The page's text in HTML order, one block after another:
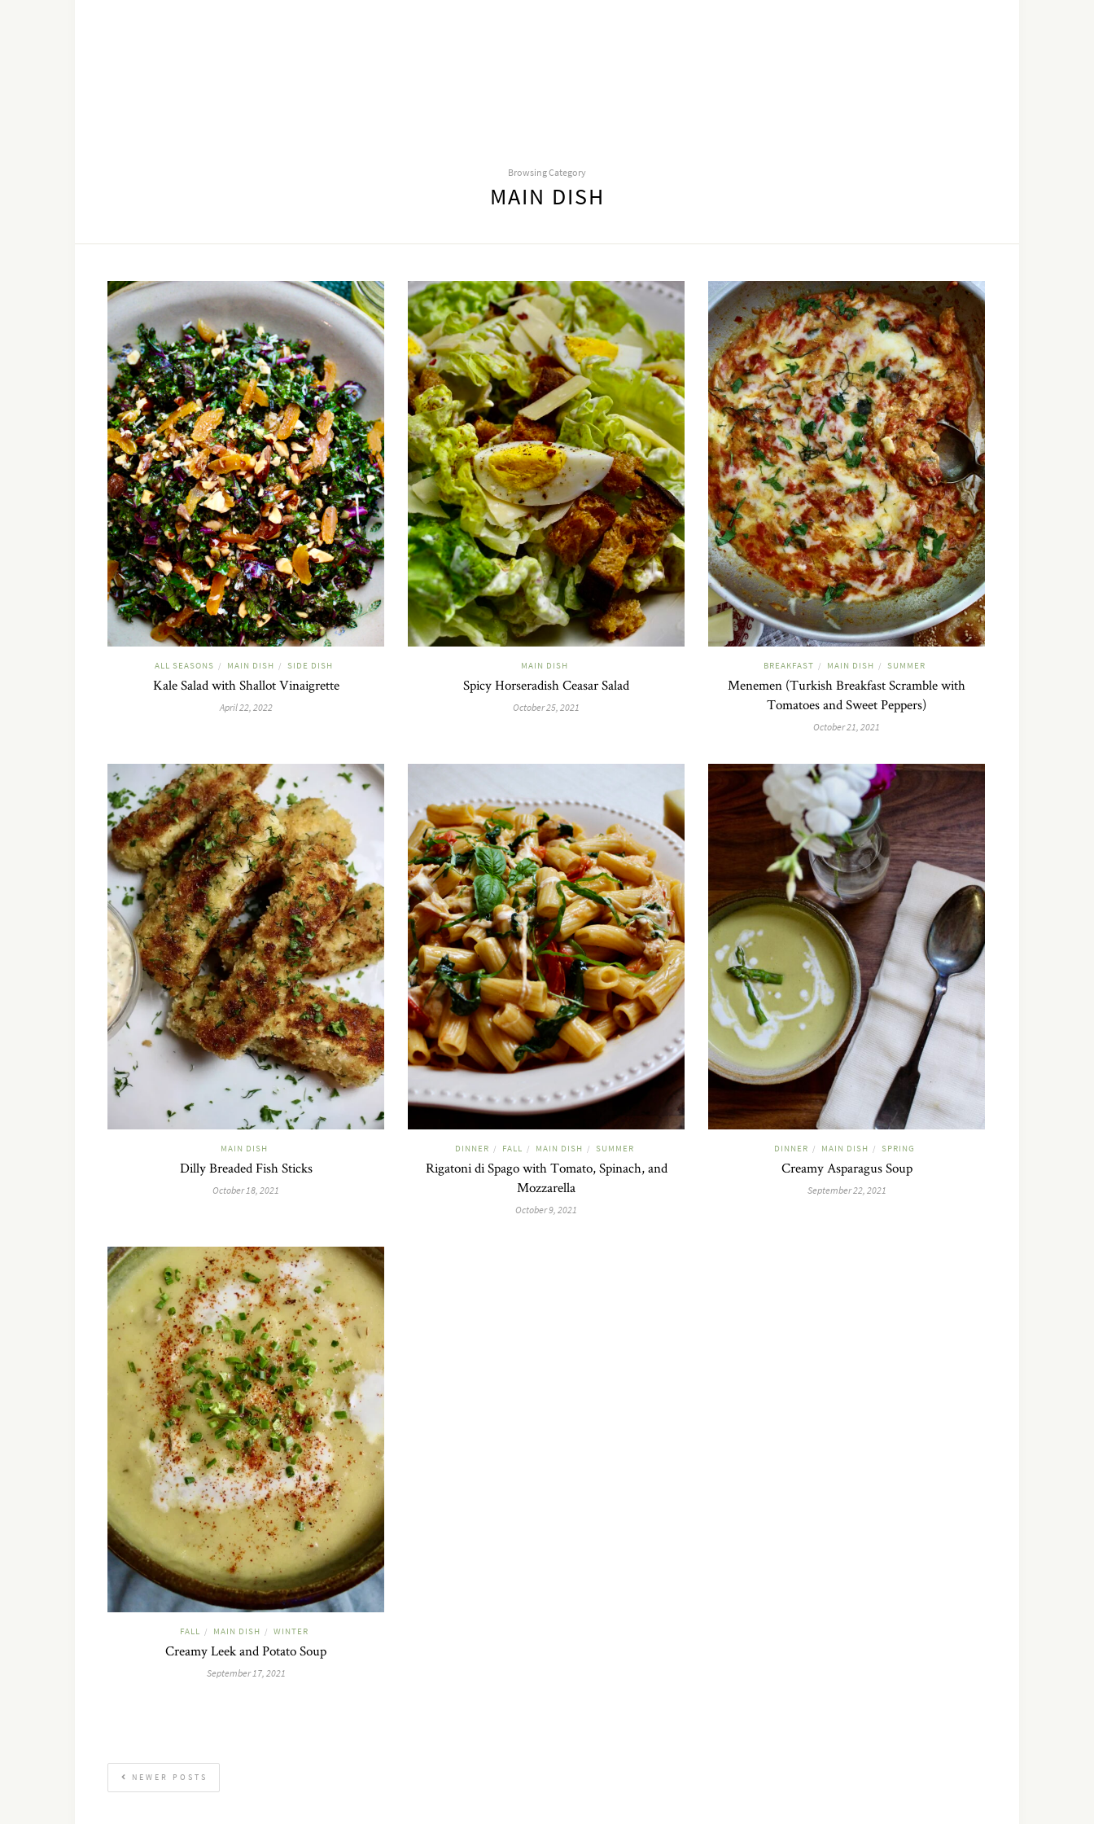
Browsing Category
MAIN DISH
ALL SEASONS / MAIN DISH / SIDE DISH
Kale Salad with Shallot Vinaigrette
April 22, 2022
MAIN DISH
Spicy Horseradish Ceasar Salad
October 25, 2021
BREAKFAST / MAIN DISH / SUMMER
Menemen (Turkish Breakfast Scramble with
Tomatoes and Sweet Peppers)
October 21, 2021
MAIN DISH
Dilly Breaded Fish Sticks
October 18, 2021
DINNER / FALL / MAIN DISH / SUMMER
Rigatoni di Spago with Tomato, Spinach, and
Mozzarella
October 9, 2021
DINNER / MAIN DISH / SPRING
Creamy Asparagus Soup
September 22, 2021
FALL / MAIN DISH / WINTER
Creamy Leek and Potato Soup
September 17, 2021
NEWER POSTS